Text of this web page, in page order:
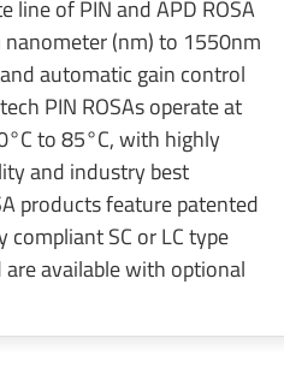
line of PIN and APD ROSA
(nm) to 1550nm
automatic gain control
PIN ROSAs operate at
to 85°C, with highly
and industry best
products feature patented
compliant SC or LC type
available with optional